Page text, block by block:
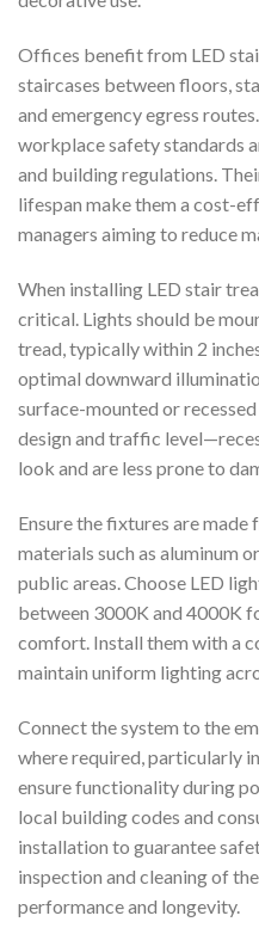
Offices benefit from LED
staircases between floors,
and emergency egress
workplace safety standards
and building regulations.
lifespan make them a cost-
managers aiming to reduce
When installing LED stair
critical. Lights should be
tread, typically within 2
optimal downward
surface-mounted or
design and traffic
look and are less prone to
Ensure the fixtures are
materials such as aluminum
public areas. Choose LED
between 3000K and 4000K
comfort. Install them with a
maintain uniform lighting
Connect the system to the
where required, particularly
ensure functionality during
local building codes and
installation to guarantee
inspection and cleaning of
performance and longevity.